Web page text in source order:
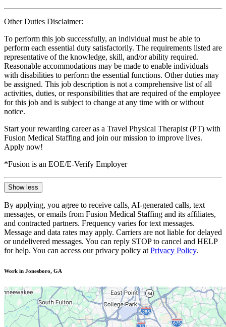
Other Duties Disclaimer:
To perform this job successfully, an individual must be able to
perform each essential duty satisfactorily. The requirements listed are
representative of the knowledge, skill, and/or ability required.
Reasonable accommodations may be made to enable individuals
with disabilities to perform the essential functions. Other duties may
be assigned. This job description is not a comprehensive list of all
activities, duties, or responsibilities that are required of the employee
for this job and is subject to change at any time with or without
notice.
Start your rewarding career as a Travel Physical Therapist (PT) with
Fusion Medical Staffing and join our mission to improve lives.
Apply now!
*Fusion is an EOE/E-Verify Employer
Show less
By applying, you agree to receive calls, AI-generated calls, text
messages, or emails from Fusion Medical Staffing and its affiliates,
and contracted partners. Frequency varies for text messages.
Message and data rates may apply. Carriers are not liable for delayed
or undelivered messages. You can reply STOP to cancel and HELP
for help. You can access our privacy policy at Privacy Policy.
Work in Jonesboro, GA